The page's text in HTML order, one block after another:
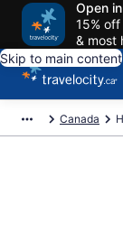
Open
15%
& most
Skip to main content
Canada